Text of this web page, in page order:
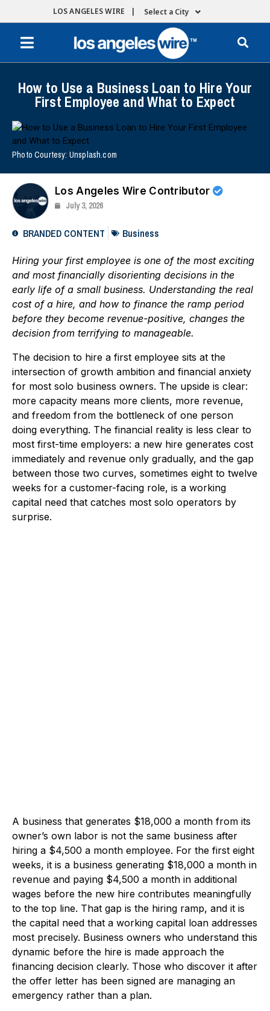
LOS ANGELES WIRE | Select a City
How to Use a Business Loan to Hire Your
First Employee and What to Expect
Photo Courtesy: Unsplash.com
Los Angeles Wire Contributor
July 3, 2026
BRANDED CONTENT Business
Hiring your first employee is one of the most exciting
and most financially disorienting decisions in the
early life of a small business. Understanding the real
cost of a hire, and how to finance the ramp period
before they become revenue-positive, changes the
decision from terrifying to manageable.
The decision to hire a first employee sits at the
intersection of growth ambition and financial anxiety
for most solo business owners. The upside is clear:
more capacity means more clients, more revenue,
and freedom from the bottleneck of one person
doing everything. The financial reality is less clear to
most first-time employers: a new hire generates cost
immediately and revenue only gradually, and the gap
between those two curves, sometimes eight to twelve
weeks for a customer-facing role, is a working
capital need that catches most solo operators by
surprise.
A business that generates $18,000 a month from its
owner’s own labor is not the same business after
hiring a $4,500 a month employee. For the first eight
weeks, it is a business generating $18,000 a month in
revenue and paying $4,500 a month in additional
wages before the new hire contributes meaningfully
to the top line. That gap is the hiring ramp, and it is
the capital need that a working capital loan addresses
most precisely. Business owners who understand this
dynamic before the hire is made approach the
financing decision clearly. Those who discover it after
the offer letter has been signed are managing an
emergency rather than a plan.